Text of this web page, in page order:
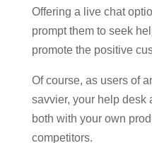
Offering a live chat
prompt them to seek
promote the positive
Of course, as users of
savvier, your help
both with your own
competitors.